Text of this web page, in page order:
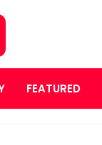
FEATURED